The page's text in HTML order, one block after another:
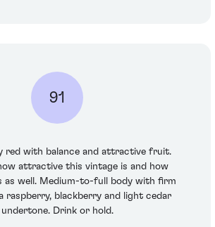
91
red with balance and attractive fruit.
attractive this vintage is and how
well. Medium-to-full body with firm
raspberry, blackberry and light cedar
undertone. Drink or hold.